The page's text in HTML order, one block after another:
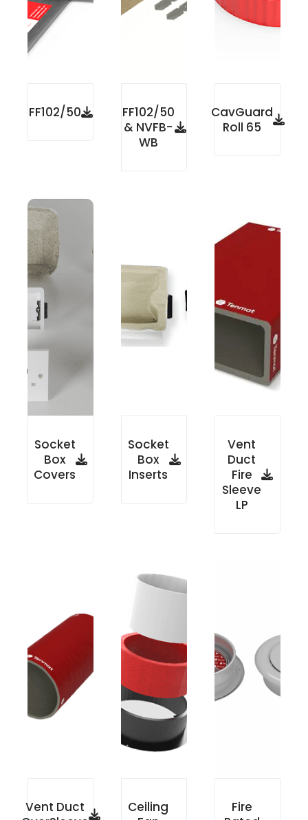
FF102/50
FF102/50
& NVFB-
WB
CavGuard
Roll 65
Socket
Box
Covers
Socket
Box
Inserts
Vent
Duct
Fire
Sleeve
LP
Vent Duct
Ceiling
Fire